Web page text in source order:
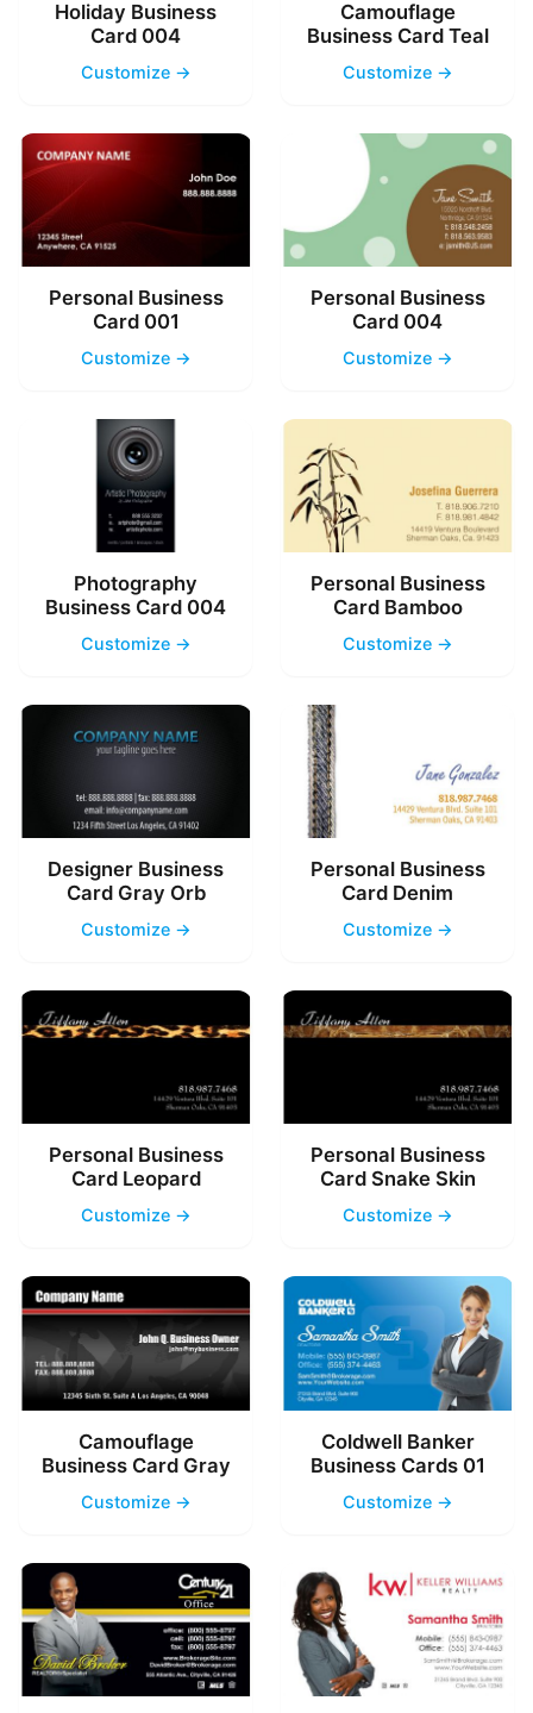
Holiday Business
Card 004
Customize →
Camouflage
Business Card Teal
Customize →
Personal Business
Card 001
Customize →
Personal Business
Card 004
Customize →
Photography
Business Card 004
Customize →
Personal Business
Card Bamboo
Customize →
Designer Business
Card Gray Orb
Customize →
Personal Business
Card Denim
Customize →
Personal Business
Card Leopard
Customize →
Personal Business
Card Snake Skin
Customize →
Camouflage
Business Card Gray
Customize →
Coldwell Banker
Business Cards 01
Customize →